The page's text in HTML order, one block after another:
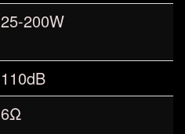
25-200W
110dB
6Ω